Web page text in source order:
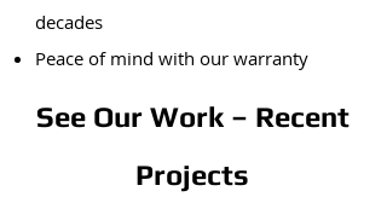
decades
Peace of mind with our warranty
See Our Work – Recent
Projects